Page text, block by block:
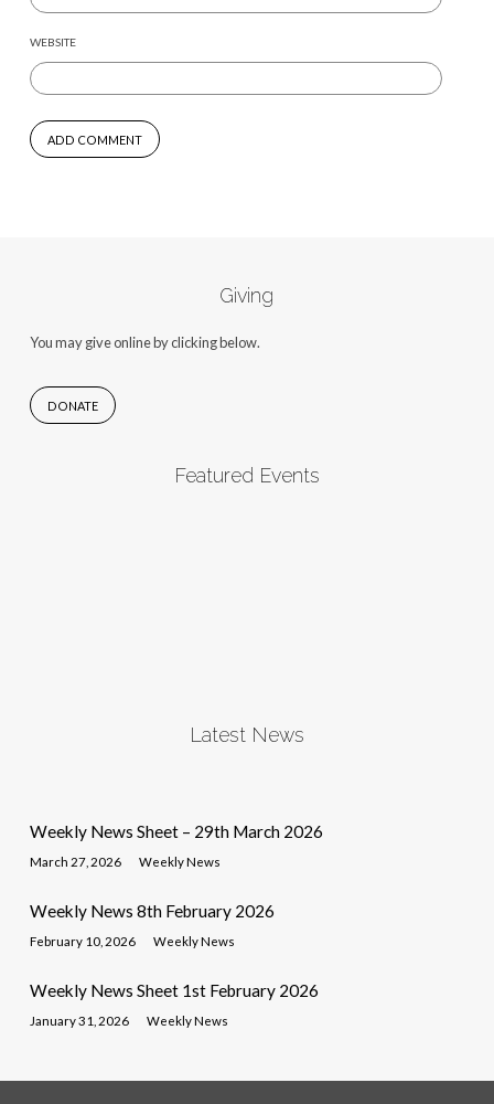
WEBSITE
Giving
You may give online by clicking below.
DONATE
Featured Events
Latest News
Weekly News Sheet – 29th March 2026
March 27, 2026 Weekly News
Weekly News 8th February 2026
February 10, 2026 Weekly News
Weekly News Sheet 1st February 2026
January 31, 2026 Weekly News